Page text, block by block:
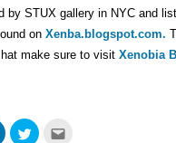
by STUX gallery in NYC and
on Xenba.blogspot.com.
make sure to visit Xenobia
Click Click